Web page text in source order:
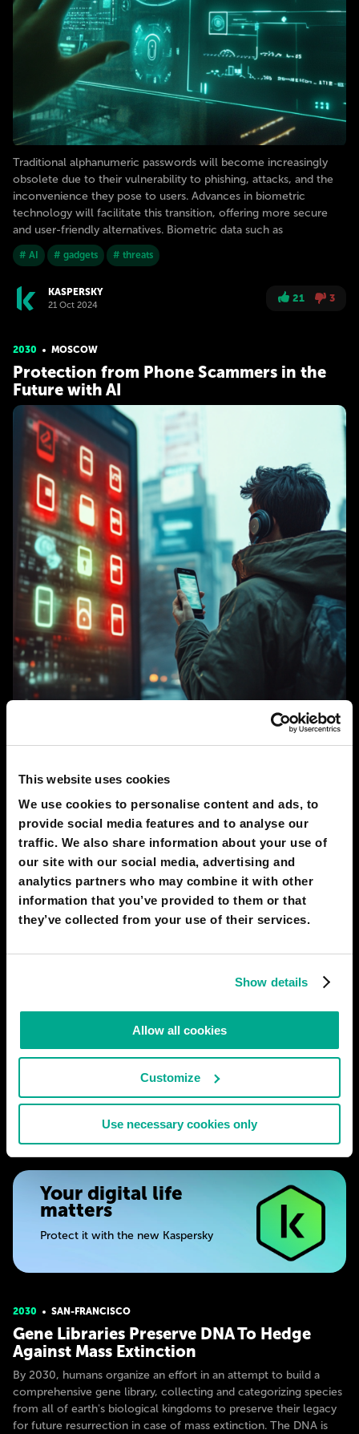
This website uses cookies
We use cookies to personalise content and ads, to
provide social media features and to analyse our
traffic. We also share information about your use of
our site with our social media, advertising and
analytics partners who may combine it with other
information that you’ve provided to them or that
they’ve collected from your use of their services.
Show details
Allow all cookies
Customize
Use necessary cookies only
Traditional alphanumeric passwords will become increasingly
obsolete due to their vulnerability to phishing, attacks, and the
inconvenience they pose to users. Advances in biometric
technology will facilitate this transition, offering more secure
and user-friendly alternatives. Biometric data such as
# AI # gadgets # threats
KASPERSKY
21 Oct 2024
21 3
2030 MOSCOW
Protection from Phone Scammers in the
Future with AI
scammers will utilize advanced and more sophisticated AI to
obtain funds from them. They will use AI to gather contextual
information about victims from social media and other
# AI # communication # gadgets # threats
KASPERSKY
21 Oct 2024
By 2030, quantum computers are powerful enough to be used
duplicated from the real world. This 'metaverse' allows scientists
degrees of certainty in testing hypotheses, leading
# science
WINSTON HALE
Your digital life
matters
Protect it with the new Kaspersky
2030 SAN-FRANСISСO
Gene Libraries Preserve DNA To Hedge
Against Mass Extinction
By 2030, humans organize an effort in an attempt to build a
comprehensive gene library, collecting and categorizing species
from all of earth's biological kingdoms to preserve their legacy
for future resurrection in case of mass extinction. The DNA is